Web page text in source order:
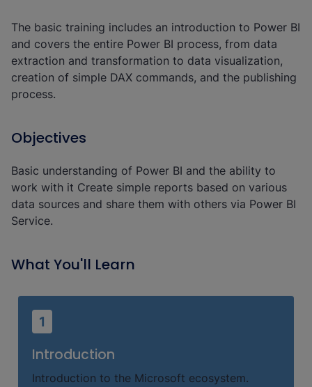
The basic training includes an introduction to Power BI
and covers the entire Power BI process, from data
extraction and transformation to data visualization,
creation of simple DAX commands, and the publishing
process.
Objectives
Basic understanding of Power BI and the ability to
work with it Create simple reports based on various
data sources and share them with others via Power BI
Service.
What You'll Learn
1
Introduction
Introduction to the Microsoft ecosystem.